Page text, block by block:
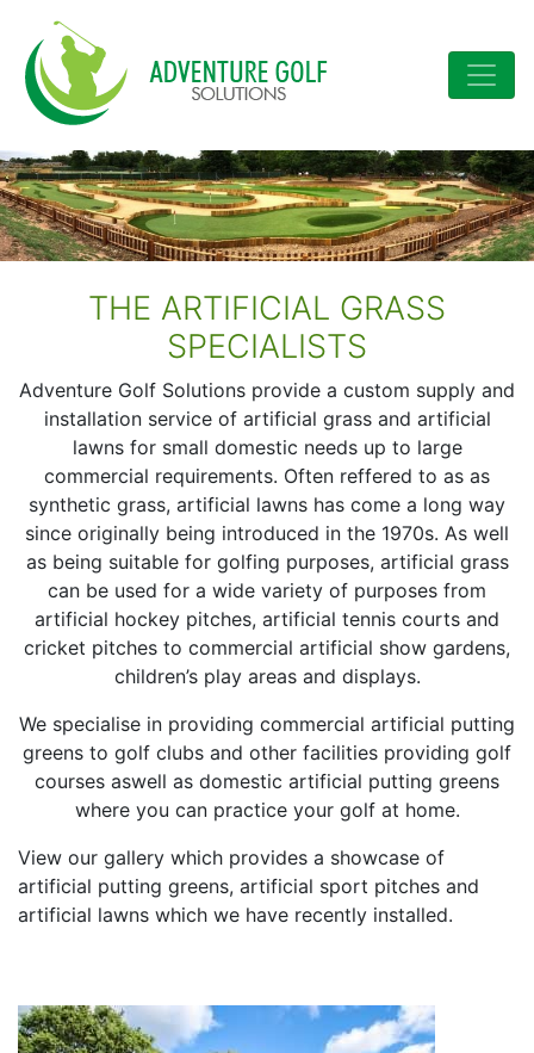
Main Navigation
THE ARTIFICIAL GRASS
SPECIALISTS
Adventure Golf Solutions provide a custom supply and
installation service of artificial grass and artificial
lawns for small domestic needs up to large
commercial requirements. Often reffered to as as
synthetic grass, artificial lawns has come a long way
since originally being introduced in the 1970s. As well
as being suitable for golfing purposes, artificial grass
can be used for a wide variety of purposes from
artificial hockey pitches, artificial tennis courts and
cricket pitches to commercial artificial show gardens,
children’s play areas and displays.
We specialise in providing commercial artificial putting
greens to golf clubs and other facilities providing golf
courses aswell as domestic artificial putting greens
where you can practice your golf at home.
View our gallery which provides a showcase of
artificial putting greens, artificial sport pitches and
artificial lawns which we have recently installed.